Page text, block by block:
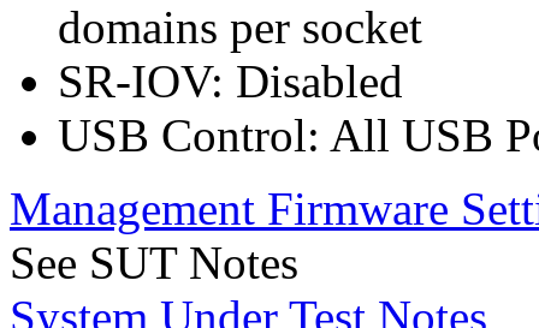
domains per socket
SR-IOV: Disabled
USB Control: All USB
Management Firmware
See SUT Notes
System Under Test Notes